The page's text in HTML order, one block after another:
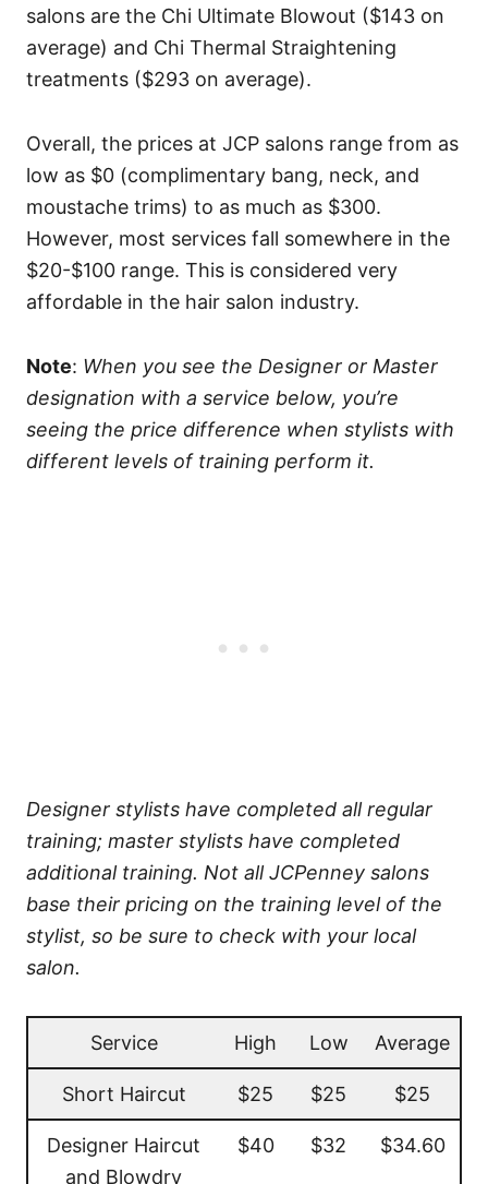
salons are the Chi Ultimate Blowout ($143 on
average) and Chi Thermal Straightening
treatments ($293 on average).
Overall, the prices at JCP salons range from as
low as $0 (complimentary bang, neck, and
moustache trims) to as much as $300.
However, most services fall somewhere in the
$20-$100 range. This is considered very
affordable in the hair salon industry.
Note: When you see the Designer or Master
designation with a service below, you’re
seeing the price difference when stylists with
different levels of training perform it.
Designer stylists have completed all regular
training; master stylists have completed
additional training. Not all JCPenney salons
base their pricing on the training level of the
stylist, so be sure to check with your local
salon.
Service High Low Average
Short Haircut $25 $25 $25
Designer Haircut
and Blowdry
$40 $32 $34.60